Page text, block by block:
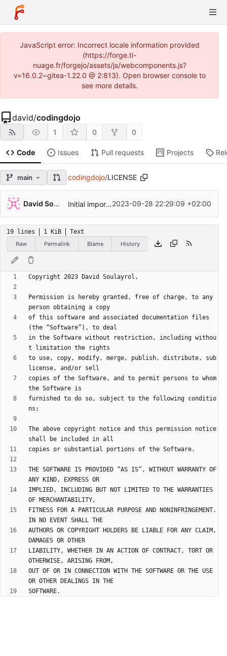
JavaScript error: Incorrect locale information provided
(https://forge.ti-
nuage.fr/forgejo/assets/js/webcomponents.js?
v=16.0.2~gitea-1.22.0 @ 2:813). Open browser console to
see more details.
david/codingdojo
1 0 0
Code Issues Pull requests Projects
main codingdojo/LICENSE
David Soulayrol Initial import with the args kata.2023-09-28 22:29:09 +02:00
19 lines 1 KiB
Text
Raw
Permalink Blame History
Permission is hereby granted, free of charge, to any
of this software and associated documentation files
in the Software without restriction, including withou
to use, copy, modify, merge, publish, distribute, sub
copies of the Software, and to permit persons to whom
furnished to do so, subject to the following conditio
The above copyright notice and this permission notice
THE SOFTWARE IS PROVIDED “AS IS”, WITHOUT WARRANTY OF
IMPLIED, INCLUDING BUT NOT LIMITED TO THE WARRANTIES
FITNESS FOR A PARTICULAR PURPOSE AND NONINFRINGEMENT.
AUTHORS OR COPYRIGHT HOLDERS BE LIABLE FOR ANY CLAIM,
LIABILITY, WHETHER IN AN ACTION OF CONTRACT, TORT OR
OUT OF OR IN CONNECTION WITH THE SOFTWARE OR THE USE